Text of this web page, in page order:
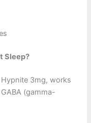
Sleep?
3mg, works
(gamma-